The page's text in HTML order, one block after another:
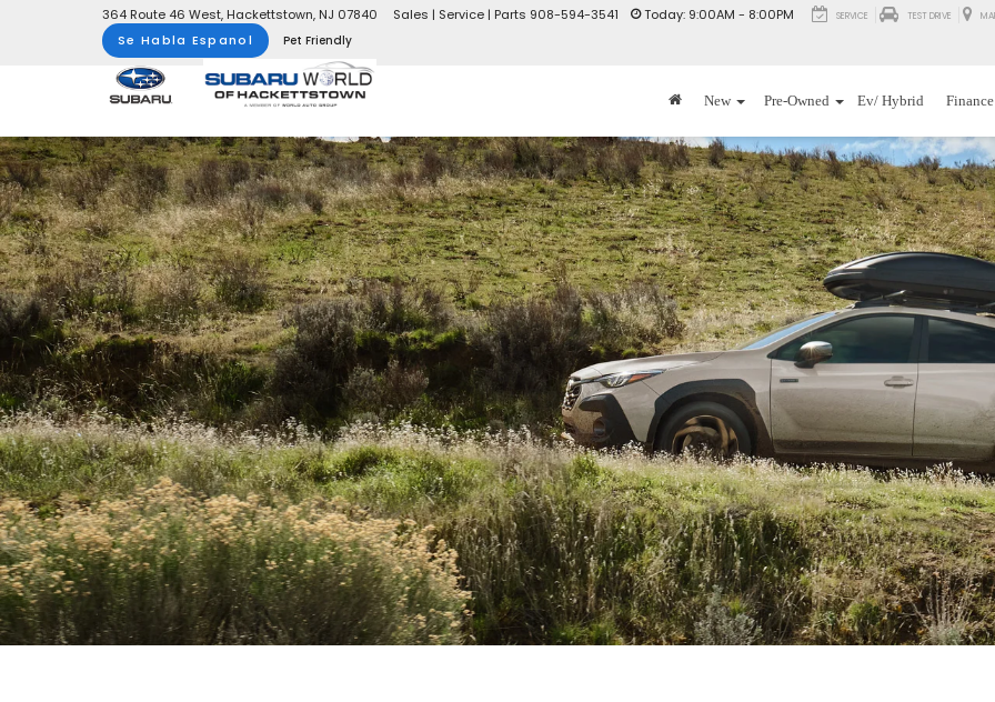
364 Route 46 West, Hackettstown, NJ 07840 Today: 9:00AM - 8:00PM
Sales | Service | Parts 908-594-3541 SERVICE TEST DRIVE
Se Habla Espanol Pet Friendly
New Pre-Owned Ev/ Hybrid Finance